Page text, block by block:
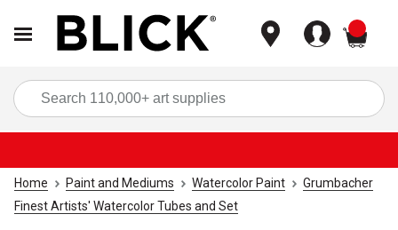
Home Paint and Mediums Watercolor Paint
Grumbacher
Finest Artists' Watercolor Tubes and Set